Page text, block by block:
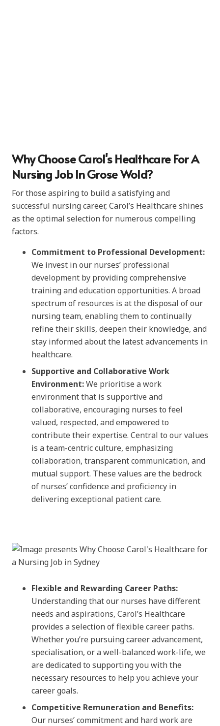
Why Choose Carol's Healthcare For A
Nursing Job In Grose Wold?
For those aspiring to build a satisfying and
successful nursing career, Carol’s Healthcare shines
as the optimal selection for numerous compelling
factors.
Commitment to Professional Development:
We invest in our nurses’ professional
development by providing comprehensive
training and education opportunities. A broad
spectrum of resources is at the disposal of our
nursing team, enabling them to continually
refine their skills, deepen their knowledge, and
stay informed about the latest advancements in
healthcare.
Supportive and Collaborative Work
Environment:We prioritise a work
environment that is supportive and
collaborative, encouraging nurses to feel
valued, respected, and empowered to
contribute their expertise. Central to our values
is a team-centric culture, emphasizing
collaboration, transparent communication, and
mutual support. These values are the bedrock
of nurses’ confidence and proficiency in
delivering exceptional patient care.
Flexible and Rewarding Career Paths:
Understanding that our nurses have different
needs and aspirations, Carol’s Healthcare
provides a selection of flexible career paths.
Whether you’re pursuing career advancement,
specialisation, or a well-balanced work-life, we
are dedicated to supporting you with the
necessary resources to help you achieve your
career goals.
Competitive Remuneration and Benefits:
Our nurses’ commitment and hard work are